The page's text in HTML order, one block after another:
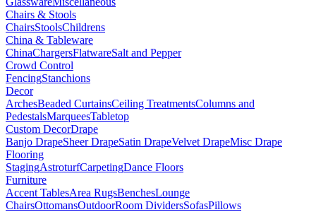
Chairs & Stools
ChairsStoolsChildrens
China & Tableware
ChinaChargersFlatwareSalt and Pepper
Crowd Control
FencingStanchions
Decor
ArchesBeaded CurtainsCeiling TreatmentsColumns and
PedestalsMarqueesTabletop
Custom DecorDrape
Banjo DrapeSheer DrapeSatin DrapeVelvet DrapeMisc Drape
Flooring
StagingAstroturfCarpetingDance Floors
Furniture
Accent TablesArea RugsBenchesLounge
ChairsOttomansOutdoorRoom DividersSofasPillows